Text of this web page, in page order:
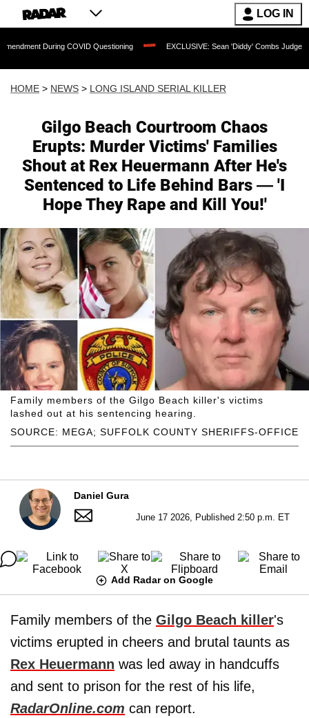
LOG IN
COVID Questioning EXCLUSIVE: Sean 'Diddy' Combs Judge Rejects
HOME > NEWS > LONG ISLAND SERIAL KILLER
Gilgo Beach Courtroom Chaos
Erupts: Murder Victims' Families
Shout at Rex Heuermann After He's
Sentenced to Life Behind Bars — 'I
Hope They Rape and Kill You!'
SOURCE: MEGA; SUFFOLK COUNTY SHERIFFS-OFFICE
Family members of the Gilgo Beach killer's victims
lashed out at his sentencing hearing.
Daniel Gura
June 17 2026, Published 2:50 p.m. ET
Add Radar on Google
Family members of the Gilgo Beach killer's
victims erupted in cheers and brutal taunts as
Rex Heuermann was led away in handcuffs
and sent to prison for the rest of his life,
RadarOnline.com can report.